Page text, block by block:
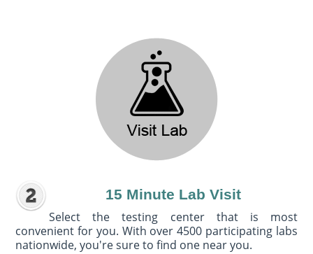
15 Minute Lab Visit
Select the testing center that is most
convenient for you. With over 4500 participating labs
nationwide, you're sure to find one near you.